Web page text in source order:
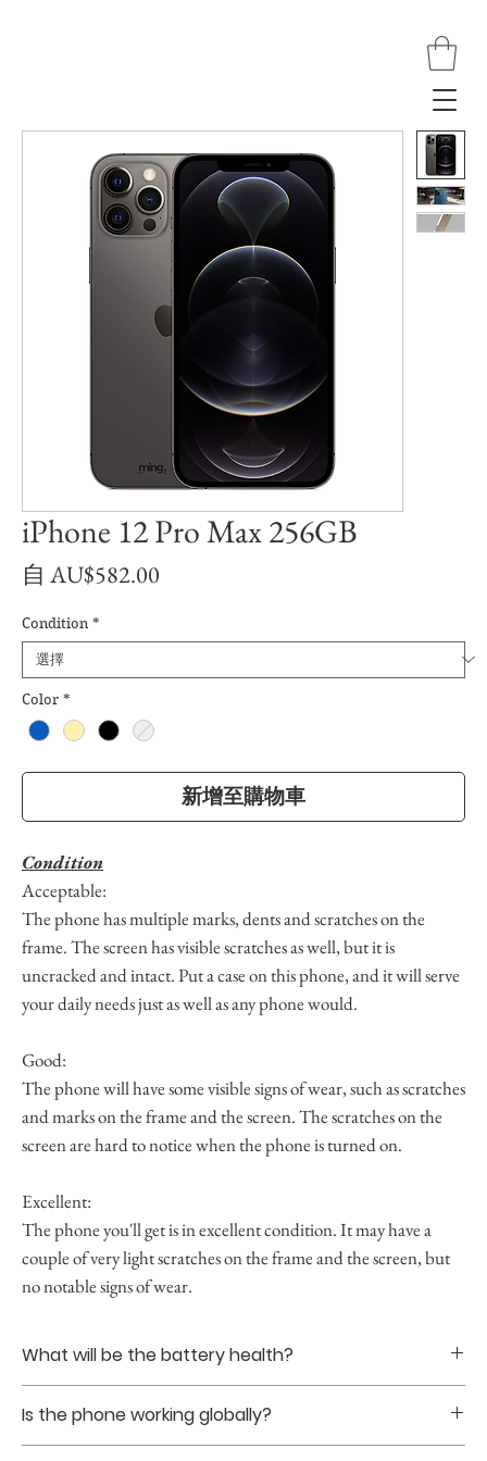
iPhone 12 Pro Max 256GB
自 AU$582.00
Condition *
Color *
新增至購物車
Condition
Acceptable:
The phone has multiple marks, dents and scratches on the
frame. The screen has visible scratches as well, but it is
uncracked and intact. Put a case on this phone, and it will serve
your daily needs just as well as any phone would.
Good:
The phone will have some visible signs of wear, such as scratches
and marks on the frame and the screen. The scratches on the
screen are hard to notice when the phone is turned on.
Excellent:
The phone you'll get is in excellent condition. It may have a
couple of very light scratches on the frame and the screen, but
no notable signs of wear.
What will be the battery health?
purchase.
Is the phone working globally?